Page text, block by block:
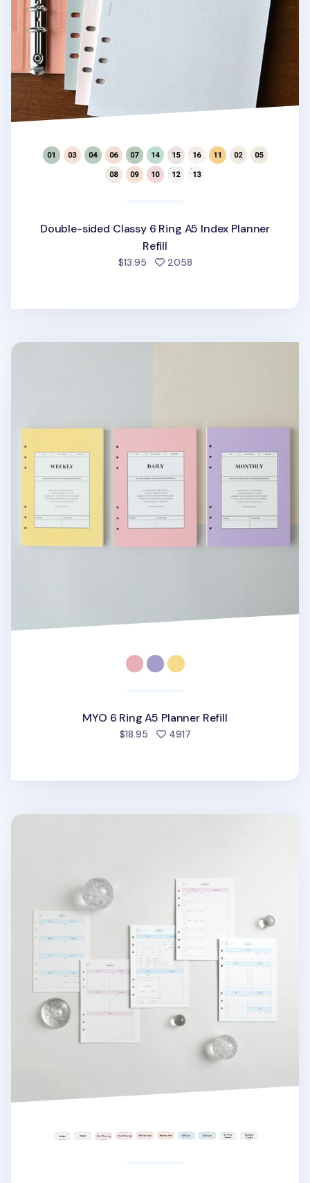
Double-sided Classy 6 Ring A5 Index Planner
Refill
$13.95 2058people favorited
MYO 6 Ring A5 Planner Refill
MYO 6 Ring A5 Planner Refill
$18.95 4917people favorited
MYO Life 6 Ring A5 Planner Refill